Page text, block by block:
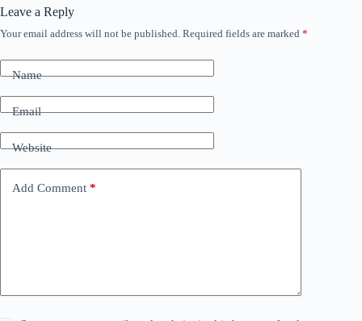
Leave a Reply
Your email address will not be published. Required fields are marked *
Name
Email
Website
Add Comment *